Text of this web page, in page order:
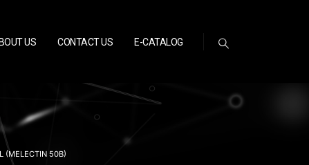
US CONTACT US E-CATALOG
(MELECTIN 50B)